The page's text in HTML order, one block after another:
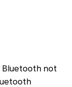
Bluetooth not